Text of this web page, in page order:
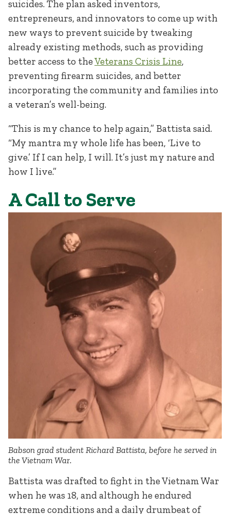
suicides. The plan asked inventors,
entrepreneurs, and innovators to come up with
new ways to prevent suicide by tweaking
already existing methods, such as providing
better access to theVeterans Crisis Line,
preventing firearm suicides, and better
incorporating the community and families into
a veteran’s well-being.
“This is my chance to help again,” Battista said.
“My mantra my whole life has been, ‘Live to
give.’ If I can help, I will. It’s just my nature and
how I live.”
A Call to Serve
Babson grad student Richard Battista, before he served in
the Vietnam War.
Battista was drafted to fight in the Vietnam War
when he was 18, and although he endured
extreme conditions and a daily drumbeat of